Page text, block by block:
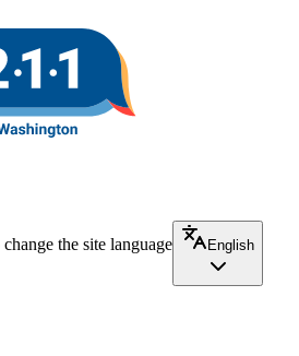
the site language
English